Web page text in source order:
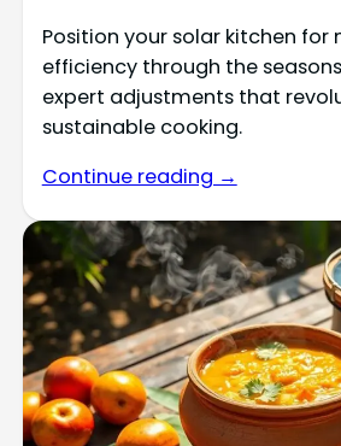
Position your solar kitchen for
efficiency through the
expert adjustments that
sustainable cooking.
Continue reading →